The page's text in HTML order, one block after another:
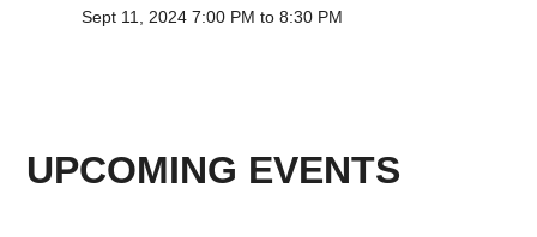
Sept 11, 2024 7:00 PM to 8:30 PM
UPCOMING EVENTS